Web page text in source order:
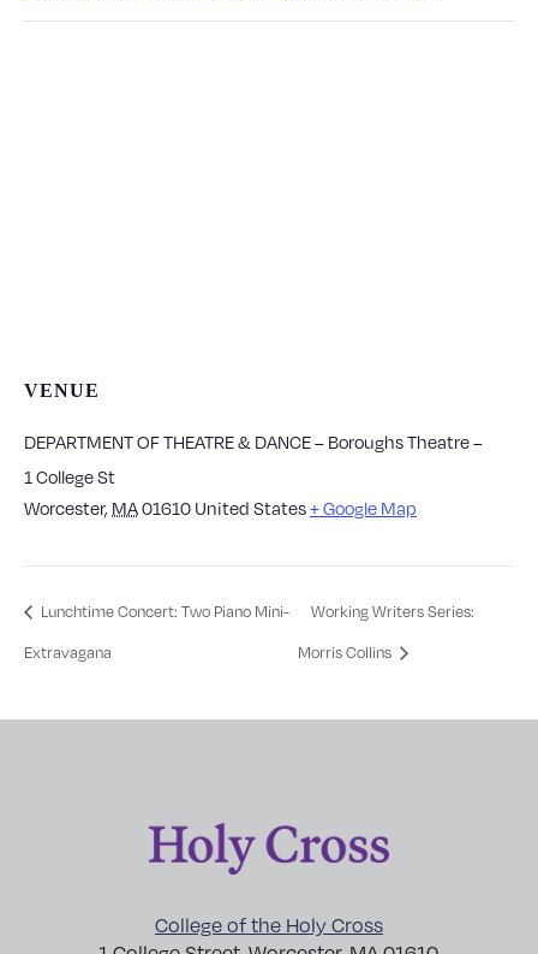
VENUE
DEPARTMENT OF THEATRE & DANCE – Boroughs Theatre –
1 College St
Worcester, MA01610 United States+ Google Map
Lunchtime Concert: Two Piano Mini-
Extravagana
Working Writers Series:
Morris Collins
College of the Holy Cross